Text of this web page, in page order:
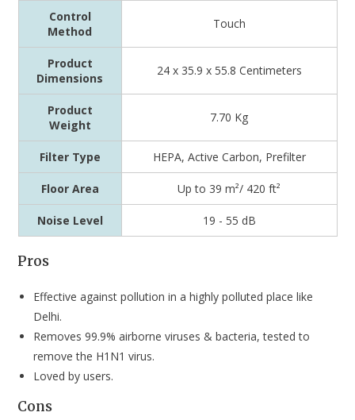
Control
Method
Touch
Product
Dimensions
24 x 35.9 x 55.8 Centimeters
Product
Weight
7.70 Kg
Filter Type HEPA, Active Carbon, Prefilter
Floor Area ‎Up to 39 m²/ 420 ft²
Noise Level ‎19 - 55 dB
Pros
Effective against pollution in a highly polluted place like
Delhi.
Removes 99.9% airborne viruses & bacteria, tested to
remove the H1N1 virus.
Loved by users.
Cons